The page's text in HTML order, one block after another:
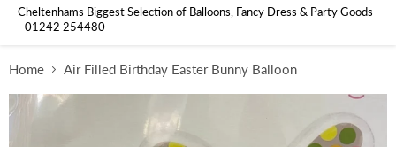
Cheltenhams Biggest Selection of Balloons, Fancy Dress & Party Goods
- 01242 254480
Home Air Filled Birthday Easter Bunny Balloon